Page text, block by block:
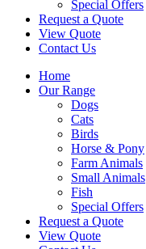
Special Offers
Request a Quote
View Quote
Contact Us
Home
Our Range
Dogs
Cats
Birds
Horse & Pony
Farm Animals
Small Animals
Fish
Special Offers
Request a Quote
View Quote